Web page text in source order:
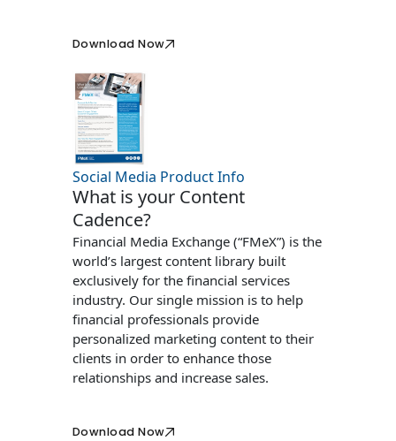
Download Now
Social Media Product Info
What is your Content
Cadence?
Financial Media Exchange (“FMeX”) is the
world’s largest content library built
exclusively for the financial services
industry. Our single mission is to help
financial professionals provide
personalized marketing content to their
clients in order to enhance those
relationships and increase sales.
Download Now